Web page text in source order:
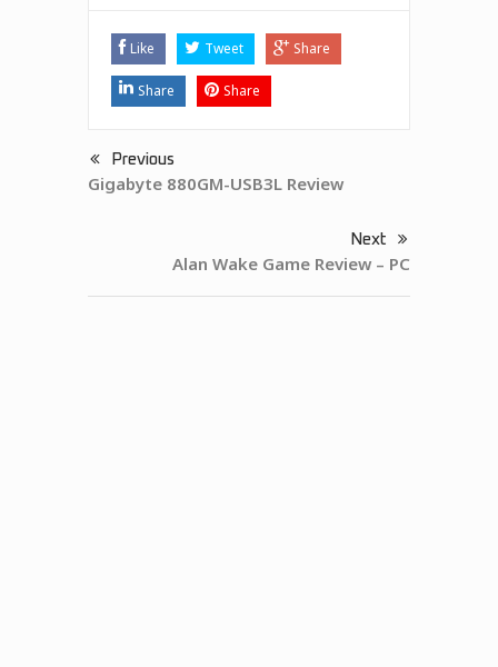
Like Tweet Share
Share Share
Previous
Gigabyte 880GM-USB3L Review
Next
Alan Wake Game Review – PC